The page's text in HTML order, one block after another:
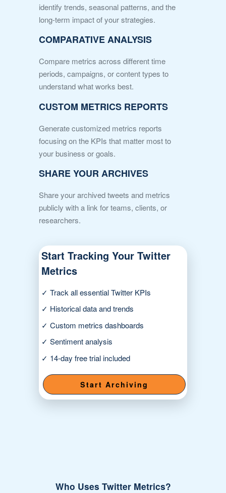
identify trends, seasonal patterns, and the
long-term impact of your strategies.
COMPARATIVE ANALYSIS
Compare metrics across different time
periods, campaigns, or content types to
understand what works best.
CUSTOM METRICS REPORTS
Generate customized metrics reports
focusing on the KPIs that matter most to
your business or goals.
SHARE YOUR ARCHIVES
Share your archived tweets and metrics
publicly with a link for teams, clients, or
researchers.
Start Tracking Your Twitter
Metrics
✓ Track all essential Twitter KPIs
✓ Historical data and trends
✓ Custom metrics dashboards
✓ Sentiment analysis
✓ 14-day free trial included
Start Archiving
Who Uses Twitter Metrics?